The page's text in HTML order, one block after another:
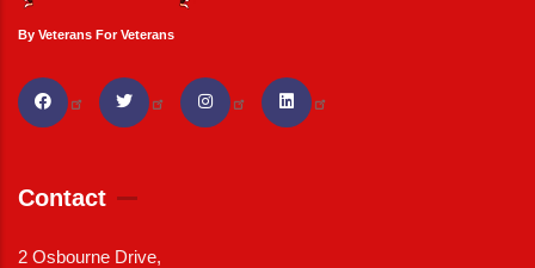
By Veterans For Veterans
Contact
2 Osbourne Drive,